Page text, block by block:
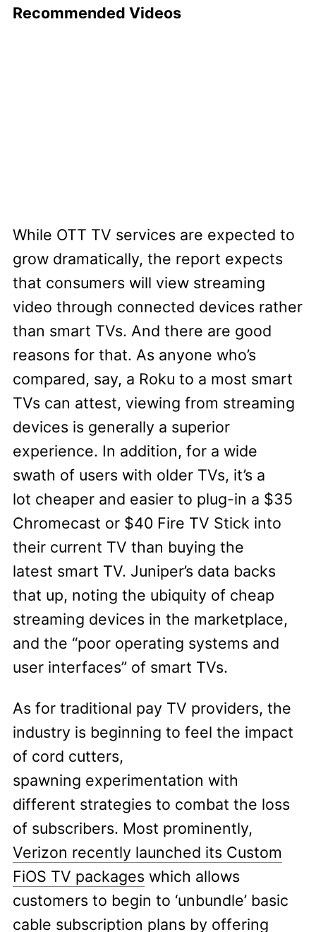
Recommended Videos
While OTT TV services are expected to
grow dramatically, the report expects
that consumers will view streaming
video through connected devices rather
than smart TVs. And there are good
reasons for that. As anyone who’s
compared, say, a Roku to a most smart
TVs can attest, viewing from streaming
devices is generally a superior
experience. In addition, for a wide
swath of users with older TVs, it’s a
lot cheaper and easier to plug-in a $35
Chromecast or $40 Fire TV Stick into
their current TV than buying the
latest smart TV. Juniper’s data backs
that up, noting the ubiquity of cheap
streaming devices in the marketplace,
and the “poor operating systems and
user interfaces” of smart TVs.
As for traditional pay TV providers, the
industry is beginning to feel the impact
of cord cutters,
spawning experimentation with
different strategies to combat the loss
of subscribers. Most prominently,
Verizon recently launched its Custom
FiOS TV packageswhich allows
customers to begin to ‘unbundle’ basic
cable subscription plans by offering